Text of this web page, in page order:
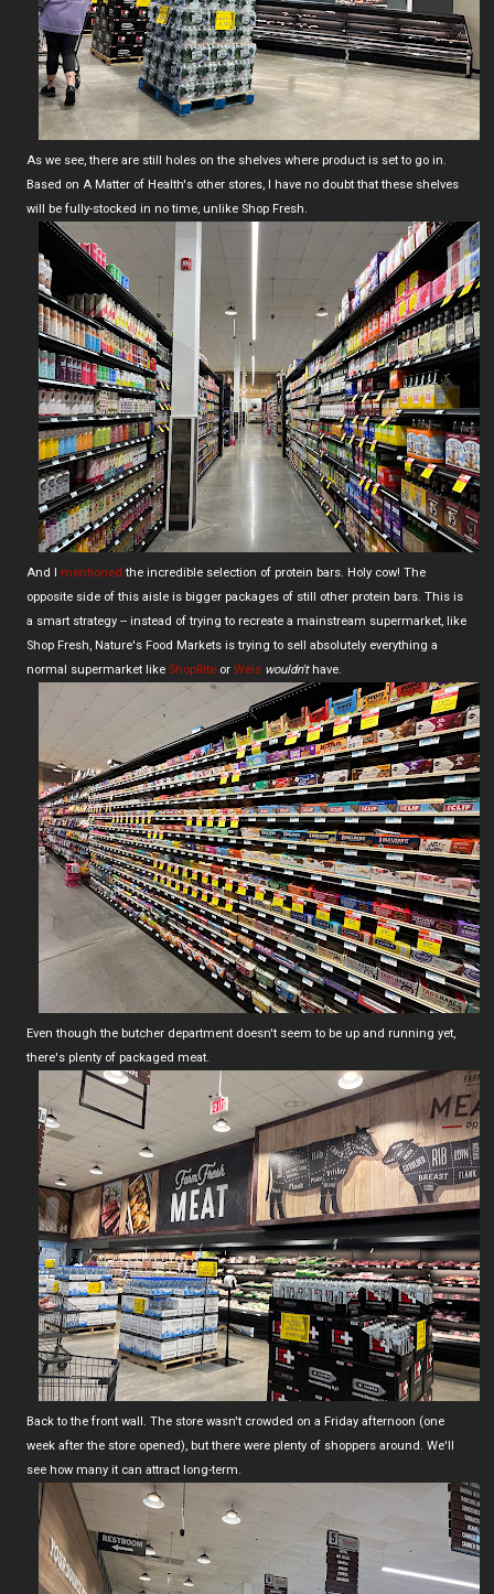
As we see, there are still holes on the shelves where product is set to go in.
Based on A Matter of Health's other stores, I have no doubt that these shelves
will be fully-stocked in no time, unlike Shop Fresh.
And I mentioned the incredible selection of protein bars. Holy cow! The
opposite side of this aisle is bigger packages of still other protein bars. This is
a smart strategy -- instead of trying to recreate a mainstream supermarket, like
Shop Fresh, Nature's Food Markets is trying to sell absolutely everything a
normal supermarket like ShopRite or Weis wouldn't have.
Even though the butcher department doesn't seem to be up and running yet,
there's plenty of packaged meat.
Back to the front wall. The store wasn't crowded on a Friday afternoon (one
week after the store opened), but there were plenty of shoppers around. We'll
see how many it can attract long-term.